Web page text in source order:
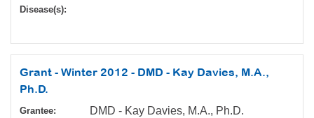
Disease(s):
Grant - Winter 2012 - DMD - Kay Davies, M.A.,
Ph.D.
Grantee: DMD - Kay Davies, M.A., Ph.D.